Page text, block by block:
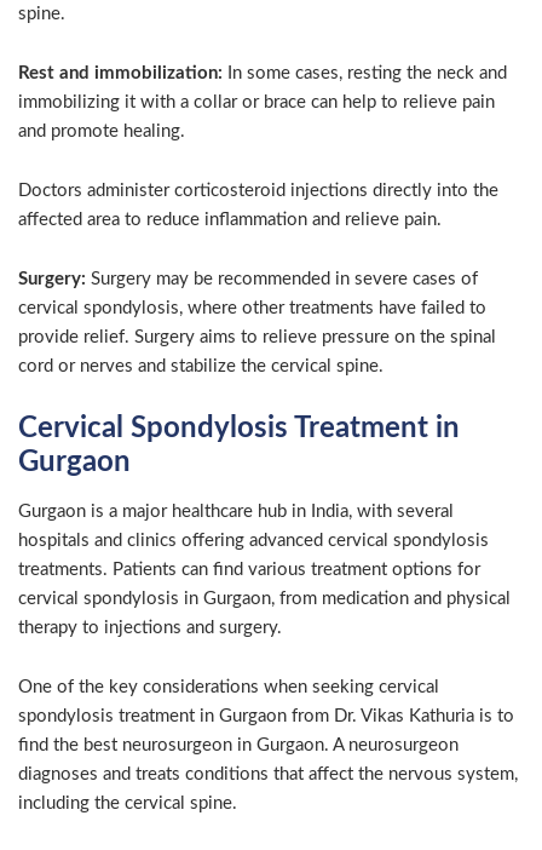
spine.
Rest and immobilization: In some cases, resting the neck and
immobilizing it with a collar or brace can help to relieve pain
and promote healing.
Doctors administer corticosteroid injections directly into the
affected area to reduce inflammation and relieve pain.
Surgery: Surgery may be recommended in severe cases of
cervical spondylosis, where other treatments have failed to
provide relief. Surgery aims to relieve pressure on the spinal
cord or nerves and stabilize the cervical spine.
Cervical Spondylosis Treatment in
Gurgaon
Gurgaon is a major healthcare hub in India, with several
hospitals and clinics offering advanced cervical spondylosis
treatments. Patients can find various treatment options for
cervical spondylosis in Gurgaon, from medication and physical
therapy to injections and surgery.
One of the key considerations when seeking cervical
spondylosis treatment in Gurgaon from
Dr. Vikas Kathuria is to
find the best neurosurgeon in Gurgaon. A neurosurgeon
diagnoses and treats conditions that affect the nervous system,
including the cervical spine.